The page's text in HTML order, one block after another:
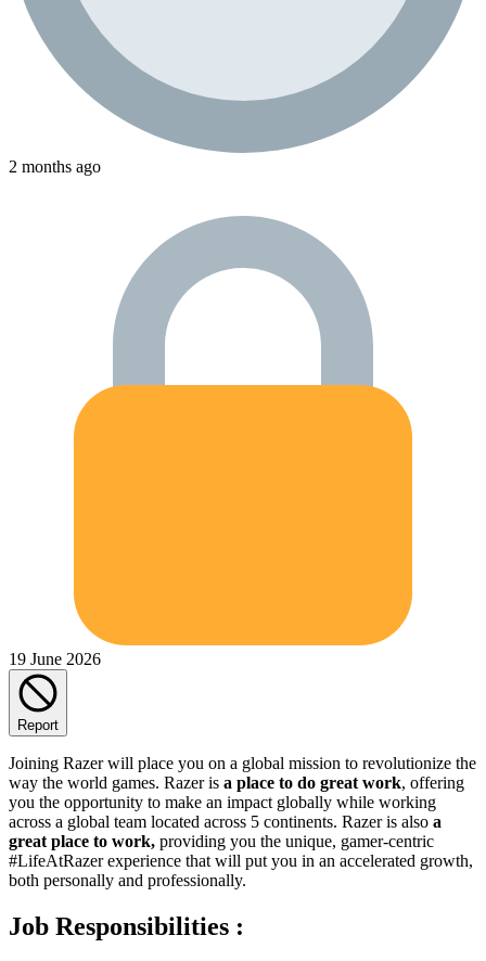
2 months ago
19 June 2026
Report
Joining Razer will place you on a global mission to revolutionize the
way the world games. Razer is a place to do great work, offering
you the opportunity to make an impact globally while working
across a global team located across 5 continents. Razer is also a
great place to work, providing you the unique, gamer-centric
#LifeAtRazer experience that will put you in an accelerated growth,
both personally and professionally.
Job Responsibilities :